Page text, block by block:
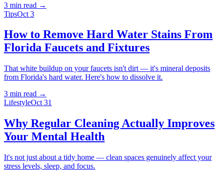
3 min read →
TipsOct 3
How to Remove Hard Water Stains From
Florida Faucets and Fixtures
That white buildup on your faucets isn't dirt — it's mineral deposits
from Florida's hard water. Here's how to dissolve it.
3 min read →
LifestyleOct 31
Why Regular Cleaning Actually Improves
Your Mental Health
It's not just about a tidy home — clean spaces genuinely affect your
stress levels, sleep, and focus.